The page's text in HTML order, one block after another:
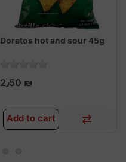
Doretos hot and sour 45g
2٫50 ₪
Add to cart